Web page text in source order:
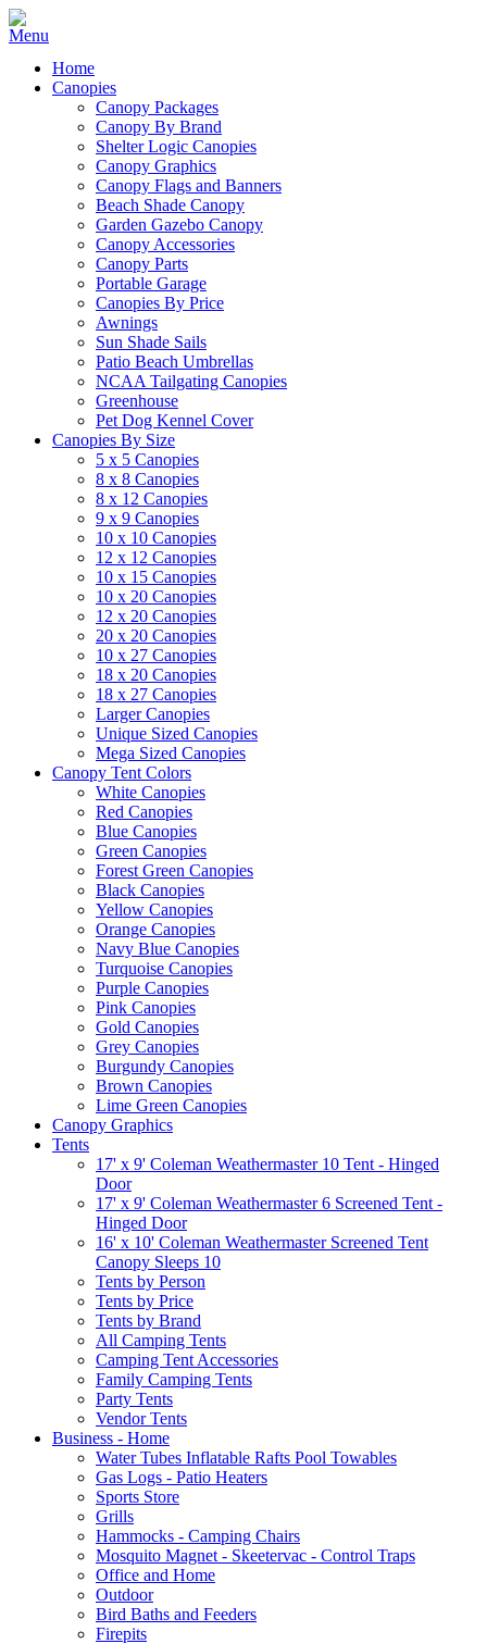
Home
Canopies
Canopy Packages
Canopy By Brand
Shelter Logic Canopies
Canopy Graphics
Canopy Flags and Banners
Beach Shade Canopy
Garden Gazebo Canopy
Canopy Accessories
Canopy Parts
Portable Garage
Canopies By Price
Awnings
Sun Shade Sails
Patio Beach Umbrellas
NCAA Tailgating Canopies
Greenhouse
Pet Dog Kennel Cover
Canopies By Size
5 x 5 Canopies
8 x 8 Canopies
8 x 12 Canopies
9 x 9 Canopies
10 x 10 Canopies
12 x 12 Canopies
10 x 15 Canopies
10 x 20 Canopies
12 x 20 Canopies
20 x 20 Canopies
10 x 27 Canopies
18 x 20 Canopies
18 x 27 Canopies
Larger Canopies
Unique Sized Canopies
Mega Sized Canopies
Canopy Tent Colors
White Canopies
Red Canopies
Blue Canopies
Green Canopies
Forest Green Canopies
Black Canopies
Yellow Canopies
Orange Canopies
Navy Blue Canopies
Turquoise Canopies
Purple Canopies
Pink Canopies
Gold Canopies
Grey Canopies
Burgundy Canopies
Brown Canopies
Lime Green Canopies
Canopy Graphics
Tents
17' x 9' Coleman Weathermaster 10 Tent - Hinged
Door
17' x 9' Coleman Weathermaster 6 Screened Tent -
Hinged Door
16' x 10' Coleman Weathermaster Screened Tent
Canopy Sleeps 10
Tents by Person
Tents by Price
Tents by Brand
All Camping Tents
Camping Tent Accessories
Family Camping Tents
Party Tents
Vendor Tents
Business - Home
Water Tubes Inflatable Rafts Pool Towables
Gas Logs - Patio Heaters
Sports Store
Grills
Hammocks - Camping Chairs
Mosquito Magnet - Skeetervac - Control Traps
Office and Home
Outdoor
Bird Baths and Feeders
Firepits